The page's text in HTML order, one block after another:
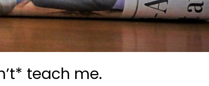
teach me.